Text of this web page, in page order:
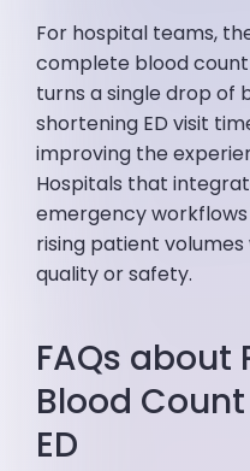
For hospital teams,
complete blood count
turns a single drop of
shortening ED visit
improving the
Hospitals that
emergency
rising patient
quality or safety.
FAQs about
Blood
ED